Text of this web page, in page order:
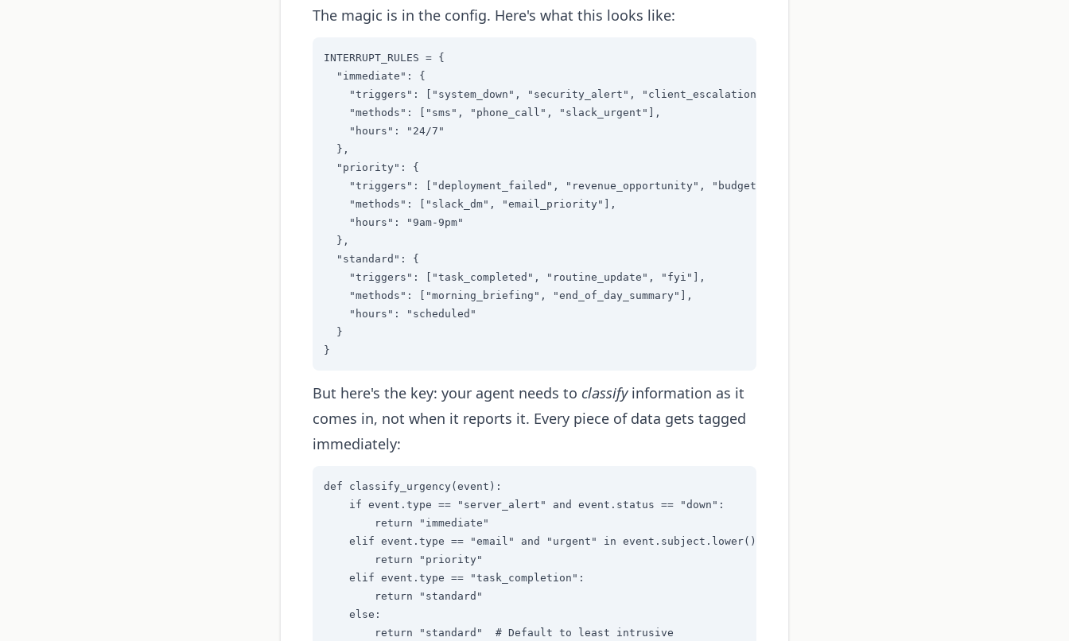
The magic is in the config. Here's what this looks like:
INTERRUPT_RULES = {
  "immediate": {
    "triggers": ["system_down", "security_alert", "client_escalation"],
    "methods": ["sms", "phone_call", "slack_urgent"],
    "hours": "24/7"
  },
  "priority": {
    "triggers": ["deployment_failed", "revenue_opportunity", "budget_alert"],
    "methods": ["slack_dm", "email_priority"],
    "hours": "9am-9pm"
  },
  "standard": {
    "triggers": ["task_completed", "routine_update", "fyi"],
    "methods": ["morning_briefing", "end_of_day_summary"],
    "hours": "scheduled"
  }
}
But here's the key: your agent needs to classifyinformation as it
comes in, not when it reports it. Every piece of data gets tagged
immediately:
def classify_urgency(event):
    if event.type == "server_alert" and event.status == "down":
        return "immediate"
    elif event.type == "email" and "urgent" in event.subject.lower():
        return "priority"
    elif event.type == "task_completion":
        return "standard"
    else:
        return "standard"  # Default to least intrusive